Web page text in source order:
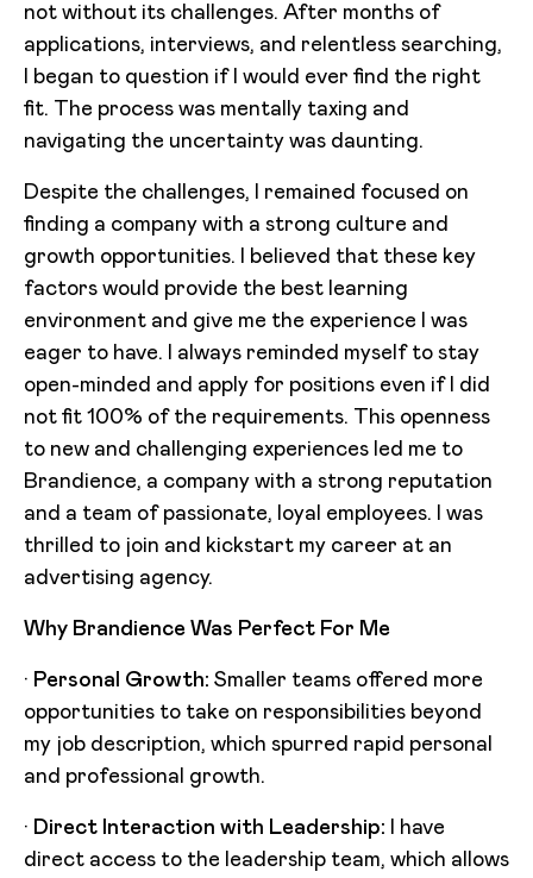
not without its challenges. After months of
applications, interviews, and relentless searching,
I began to question if I would ever find the right
fit. The process was mentally taxing and
navigating the uncertainty was daunting.
Despite the challenges, I remained focused on
finding a company with a strong culture and
growth opportunities. I believed that these key
factors would provide the best learning
environment and give me the experience I was
eager to have. I always reminded myself to stay
open-minded and apply for positions even if I did
not fit 100% of the requirements. This openness
to new and challenging experiences led me to
Brandience, a company with a strong reputation
and a team of passionate, loyal employees. I was
thrilled to join and kickstart my career at an
advertising agency.
Why Brandience Was Perfect For Me
· Personal Growth: Smaller teams offered more
opportunities to take on responsibilities beyond
my job description, which spurred rapid personal
and professional growth.
· Direct Interaction with Leadership:
I have
direct access to the leadership team, which allows